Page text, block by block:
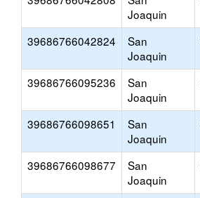
Joaquin
39686766042824
San
Joaquin
39686766095236
San
Joaquin
39686766098651
San
Joaquin
39686766098677
San
Joaquin